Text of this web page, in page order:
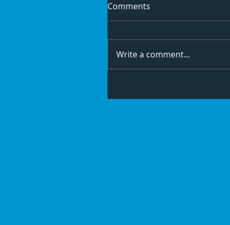
Comments
Write a comment...